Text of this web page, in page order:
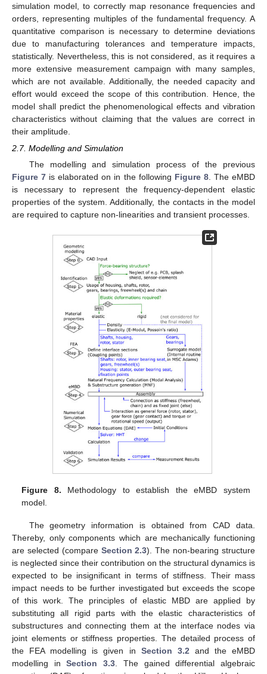
simulation model, to correctly map resonance frequencies and
orders, representing multiples of the fundamental frequency. A
quantitative comparison is necessary to determine deviations
due to manufacturing tolerances and temperature impacts,
statistically. Nevertheless, this is not considered, as it requires a
more extensive measurement campaign with many samples,
which are not available. Additionally, the needed capacity and
effort would exceed the scope of this contribution. Hence, the
model shall predict the phenomenological effects and vibration
characteristics without claiming that the values are correct in
their amplitude.
2.7. Modelling and Simulation
The modelling and simulation process of the previous
Figure 7 is elaborated on in the following Figure 8. The eMBD
is necessary to represent the frequency-dependent elastic
properties of the system. Additionally, the contacts in the model
are required to capture non-linearities and transient processes.
Figure 8. Methodology to establish the eMBD system
model.
The geometry information is obtained from CAD data.
Thereby, only components which are mechanically functioning
are selected (compare Section 2.3). The non-bearing structure
is neglected since their contribution on the structural dynamics is
expected to be insignificant in terms of stiffness. Their mass
impact needs to be further investigated but exceeds the scope
of this work. The principles of elastic MBD are applied by
substituting all rigid parts with the elastic characteristics of
substructures and connecting them at the interface nodes via
joint elements or stiffness properties. The detailed process of
the FEA modelling is given in Section 3.2 and the eMBD
modelling inSection 3.3 . The gained differential algebraic